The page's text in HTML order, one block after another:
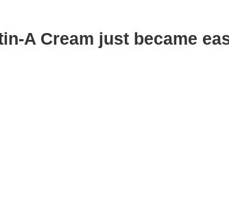
A Cream just became